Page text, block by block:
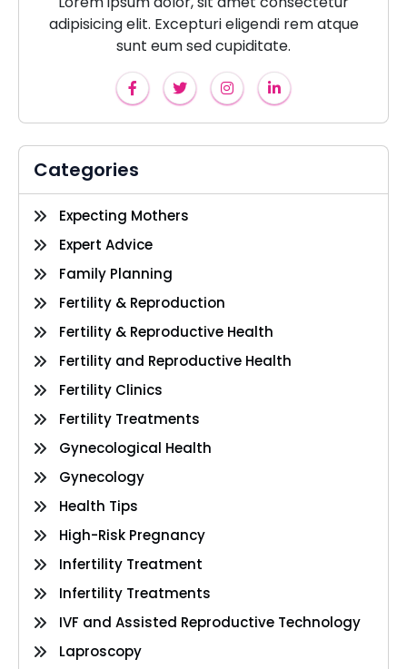
adipisicing elit. Excepturi eligendi rem atque
sunt eum sed cupiditate.
Categories
Expecting Mothers
Expert Advice
Family Planning
Fertility & Reproduction
Fertility & Reproductive Health
Fertility and Reproductive Health
Fertility Clinics
Fertility Treatments
Gynecological Health
Gynecology
Health Tips
High-Risk Pregnancy
Infertility Treatment
Infertility Treatments
IVF and Assisted Reproductive Technology
Laproscopy